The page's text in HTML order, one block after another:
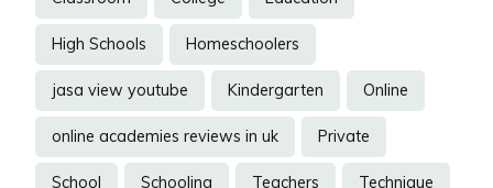
High Schools Homeschoolers
jasa view youtube Kindergarten Online
online academies reviews in uk Private
School Schooling Teachers Technique